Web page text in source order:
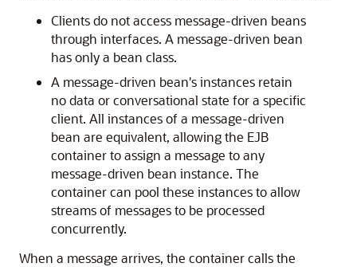
Clients do not access message-driven beans
through interfaces. A message-driven bean
has only a bean class.
A message-driven bean's instances retain
no data or conversational state for a specific
client. All instances of a message-driven
bean are equivalent, allowing the EJB
container to assign a message to any
message-driven bean instance. The
container can pool these instances to allow
streams of messages to be processed
concurrently.
When a message arrives, the container calls the